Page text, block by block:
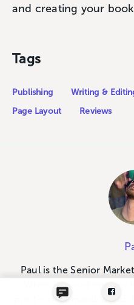
and creating your
Tags
Publishing Writing &
Page Layout
Reviews
Paul is the Senior
When he's not
print-on-demand world,